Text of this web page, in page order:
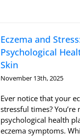
Eczema and
Psychological
Skin
November 13th, 2025
Ever notice that your
stressful times? You’re
psychological health
eczema symptoms.